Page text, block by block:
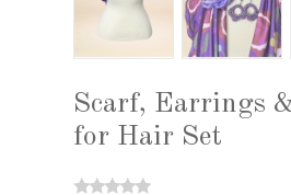
Scarf, Earrings
for Hair Set